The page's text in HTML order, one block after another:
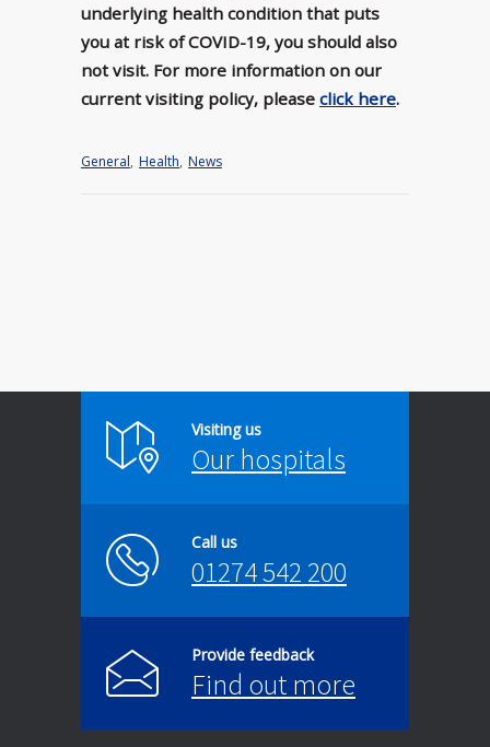
underlying health condition that puts
you at risk of COVID-19, you should also
not visit. For more information on our
current visiting policy, please click here.
General, Health, News
Visiting us
Our hospitals
Call us
01274 542 200
Provide feedback
Find out more